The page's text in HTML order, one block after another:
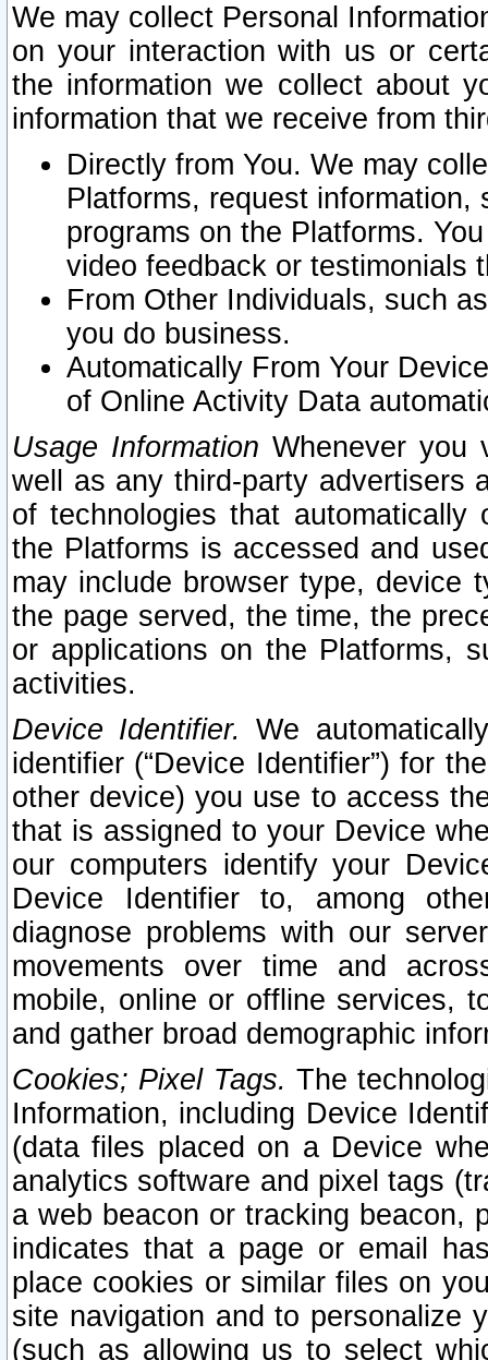
We may collect Personal
on your interaction with us or
the information we collect about
information that we receive from
Directly from You. We may
Platforms, request
programs on the Platforms.
video feedback or testimonials
From Other Individuals, such
you do business.
Automatically From Your
of Online Activity Data
Usage Information Whenever you
well as any third-party advertisers
of technologies that
the Platforms is accessed and
may include browser type, device
the page served, the time, the
or applications on the Platforms,
activities.
Device Identifier. We
identifier (“Device Identifier”) for
other device) you use to access
that is assigned to your Device
our computers identify your
Device Identifier to, among
diagnose problems with our
movements over time and
mobile, online or offline services,
and gather broad demographic
Cookies; Pixel Tags. The
Information, including Device
(data files placed on a Device
analytics software and pixel tags
a web beacon or tracking beacon,
indicates that a page or email
place cookies or similar files on
site navigation and to personalize
(such as allowing us to select